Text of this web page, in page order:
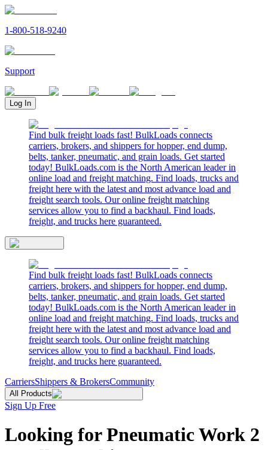
1-800-518-9240
Support
Log In
Find bulk freight loads fast! BulkLoads connects
carriers, brokers, and shippers for hopper, end dump,
belts, tanker, pneumatic, and grain loads. Get started
today! BulkLoads.com is the North American leader in
online load and freight matching. Find loads, trucks and
freight here with the latest and most advance load and
freight search tools. Our online freight matching
services allow you to find a backhaul. Find loads,
freight, and trucks here guaranteed.
Find bulk freight loads fast! BulkLoads connects
carriers, brokers, and shippers for hopper, end dump,
belts, tanker, pneumatic, and grain loads. Get started
today! BulkLoads.com is the North American leader in
online load and freight matching. Find loads, trucks and
freight here with the latest and most advance load and
freight search tools. Our online freight matching
services allow you to find a backhaul. Find loads,
freight, and trucks here guaranteed.
CarriersShippers & BrokersCommunity
All Products
Sign Up Free
Looking for Pneumatic Work 2